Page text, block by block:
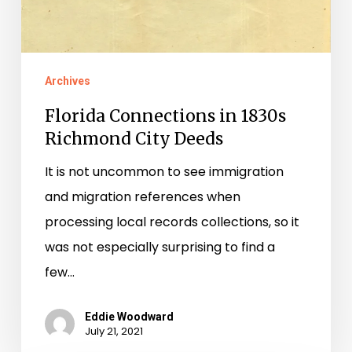
Archives
Florida Connections in 1830s
Richmond City Deeds
It is not uncommon to see immigration
and migration references when
processing local records collections, so it
was not especially surprising to find a
few…
Eddie Woodward
July 21, 2021